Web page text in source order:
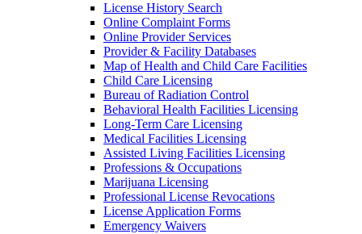
License History Search
Online Complaint Forms
Online Provider Services
Provider & Facility Databases
Map of Health and Child Care Facilities
Child Care Licensing
Bureau of Radiation Control
Behavioral Health Facilities Licensing
Long-Term Care Licensing
Medical Facilities Licensing
Assisted Living Facilities Licensing
Professions & Occupations
Marijuana Licensing
Professional License Revocations
License Application Forms
Emergency Waivers